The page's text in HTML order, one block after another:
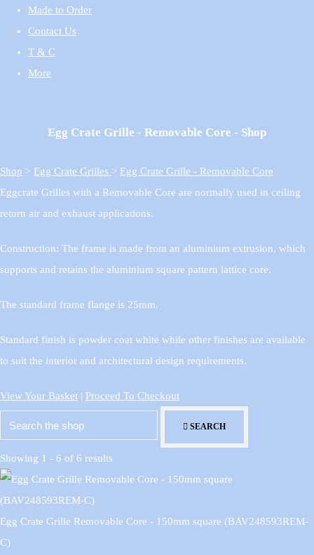
Made to Order
Contact Us
T & C
More
Egg Crate Grille - Removable Core - Shop
Shop > Egg Crate Grilles > Egg Crate Grille - Removable Core
Eggcrate Grilles with a Removable Core are normally used in ceiling
return air and exhaust applications.
Construction: The frame is made from an aluminium extrusion, which
supports and retains the aluminium square pattern lattice core.
The standard frame flange is 25mm.
Standard finish is powder coat white while other finishes are available
to suit the interior and architectural design requirements.
View Your Basket | Proceed To Checkout
SEARCH
Showing 1 - 6 of 6 results
Egg Crate Grille Removable Core - 150mm square (BAV248593REM-
C)